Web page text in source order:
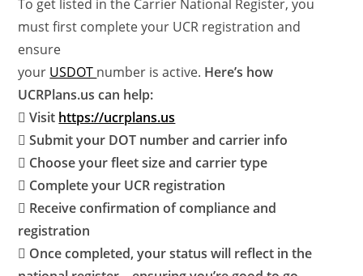
To get listed in the Carrier National Register, you
must first complete your UCR registration and
ensure
your USDOT number is active. Here’s how
UCRPlans.us can help:
 Visit https://ucrplans.us
 Submit your DOT number and carrier info
 Choose your fleet size and carrier type
 Complete your UCR registration
 Receive confirmation of compliance and
registration
 Once completed, your status will reflect in the